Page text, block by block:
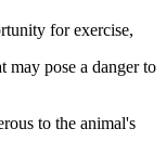
for exercise,
may pose a danger to
to the animal's